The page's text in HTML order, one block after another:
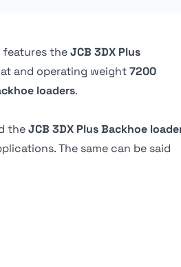
18 liter
8.9 liter
oil
204 º
theJCB 3DX Plus
and operating weight7200
loaders.
theJCB 3DX Plus Backhoe
The same can be said